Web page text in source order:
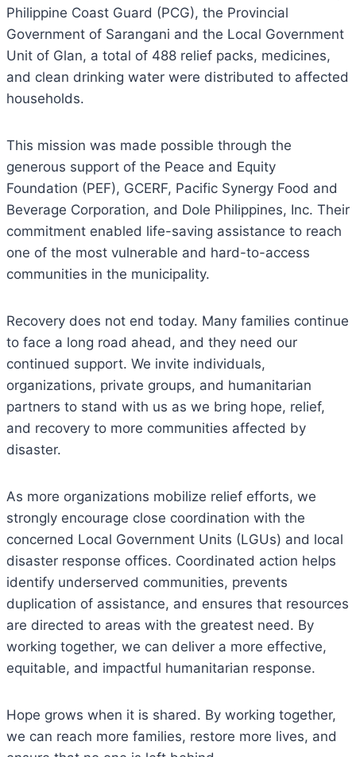
Philippine Coast Guard (PCG), the Provincial
Government of Sarangani and the Local Government
Unit of Glan, a total of 488 relief packs, medicines,
and clean drinking water were distributed to affected
households.
This mission was made possible through the
generous support of the Peace and Equity
Foundation (PEF), GCERF, Pacific Synergy Food and
Beverage Corporation, and Dole Philippines, Inc. Their
commitment enabled life-saving assistance to reach
one of the most vulnerable and hard-to-access
communities in the municipality.
Recovery does not end today. Many families continue
to face a long road ahead, and they need our
continued support. We invite individuals,
organizations, private groups, and humanitarian
partners to stand with us as we bring hope, relief,
and recovery to more communities affected by
disaster.
As more organizations mobilize relief efforts, we
strongly encourage close coordination with the
concerned Local Government Units (LGUs) and local
disaster response offices. Coordinated action helps
identify underserved communities, prevents
duplication of assistance, and ensures that resources
are directed to areas with the greatest need. By
working together, we can deliver a more effective,
equitable, and impactful humanitarian response.
Hope grows when it is shared. By working together,
we can reach more families, restore more lives, and